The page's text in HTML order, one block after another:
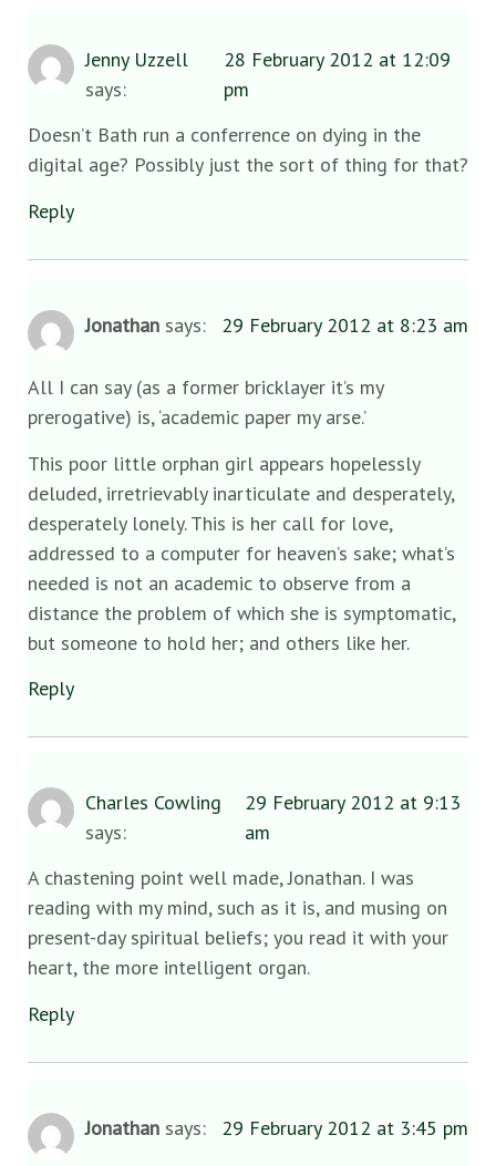
Jenny Uzzell
says:
28 February 2012 at 12:09
pm
Doesn’t Bath run a conferrence on dying in the
digital age? Possibly just the sort of thing for that?
Reply
Jonathan says: 29 February 2012 at 8:23 am
All I can say (as a former bricklayer it’s my
prerogative) is, ‘academic paper my arse.’
This poor little orphan girl appears hopelessly
deluded, irretrievably inarticulate and desperately,
desperately lonely. This is her call for love,
addressed to a computer for heaven’s sake; what’s
needed is not an academic to observe from a
distance the problem of which she is symptomatic,
but someone to hold her; and others like her.
Reply
Charles Cowling
says:
29 February 2012 at 9:13
am
A chastening point well made, Jonathan. I was
reading with my mind, such as it is, and musing on
present-day spiritual beliefs; you read it with your
heart, the more intelligent organ.
Reply
Jonathan says: 29 February 2012 at 3:45 pm